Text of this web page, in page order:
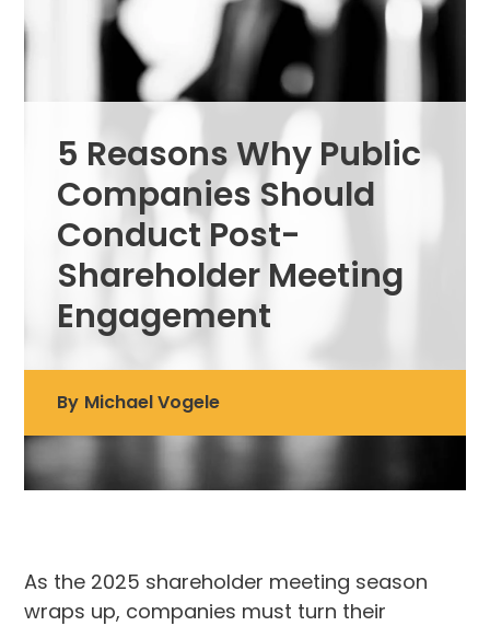
5 Reasons Why Public
Companies Should
Conduct Post-
Shareholder Meeting
Engagement
By Michael Vogele
As the 2025 shareholder meeting season
wraps up, companies must turn their